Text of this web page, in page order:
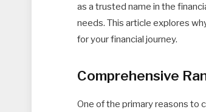
as a trusted name in the
needs. This article explores
for your financial journey.
Comprehensive
One of the primary reasons to